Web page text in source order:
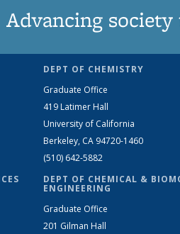
Advancing
DEPT OF CHEMISTRY
Graduate Office
419 Latimer Hall
University of California
Berkeley, CA 94720-1460
(510) 642-5882
DEPT OF CHEMICAL &
ENGINEERING
Graduate Office
201 Gilman Hall